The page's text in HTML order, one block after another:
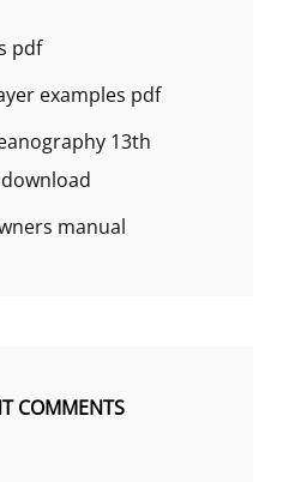
pdf
examples pdf
13th
manual
COMMENTS